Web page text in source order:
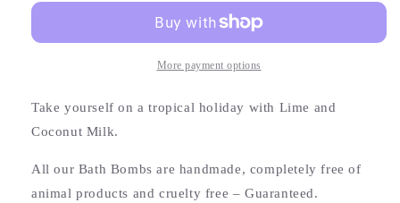
Bomb
Bath
Bomb
More payment options
Take yourself on a tropical holiday with Lime and
Coconut Milk.
All our Bath Bombs are handmade, completely free of
animal products and cruelty free – Guaranteed.